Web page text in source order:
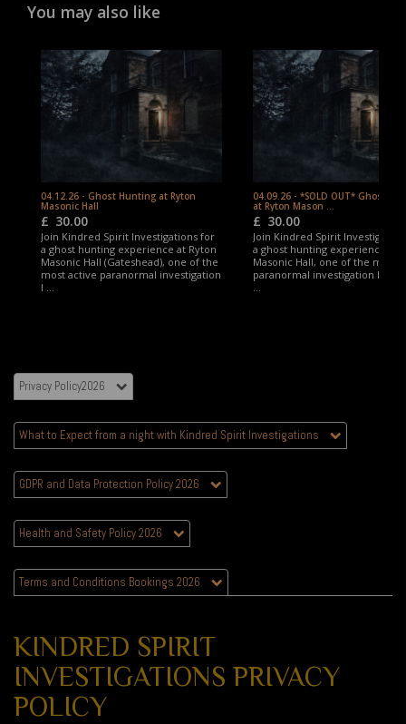
You may also like
04.12.26 - Ghost Hunting at Ryton
Masonic Hall
£ 30.00
Join Kindred Spirit Investigations for
a ghost hunting experience at Ryton
Masonic Hall (Gateshead), one of the
most active paranormal investigation
l ...
04.09.26 - *SOLD OUT* Ghost
at Ryton Mason ...
£ 30.00
Join Kindred Spirit
a ghost hunting experience at
Masonic Hall, one of the most
paranormal investigation
...
Privacy Policy2026
What to Expect from a night with Kindred Spirit Investigations
GDPR and Data Protection Policy 2026
Health and Safety Policy 2026
Terms and Conditions Bookings 2026
KINDRED SPIRIT
INVESTIGATIONS PRIVACY
POLICY